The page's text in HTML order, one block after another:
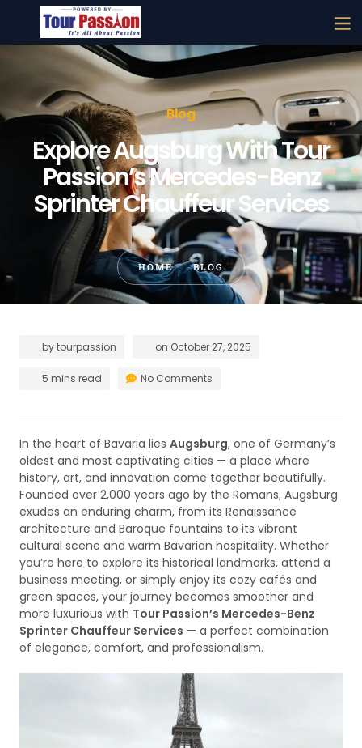
Blog
Explore Augsburg With Tour
Passion’s Mercedes-Benz
Sprinter Chauffeur Services
HOME BLOG
bytourpassion on October 27, 2025
5 mins read No Comments
In the heart of Bavaria lies Augsburg, one of Germany’s
oldest and most captivating cities — a place where
history, art, and innovation come together beautifully.
Founded over 2,000 years ago by the Romans, Augsburg
exudes an enduring charm, from its Renaissance
architecture and Baroque fountains to its vibrant
cultural scene and warm Bavarian hospitality. Whether
you’re here to explore its historical landmarks, attend a
business meeting, or simply enjoy its cozy cafés and
green spaces, your journey becomes smoother and
more luxurious with Tour Passion’s Mercedes-Benz
Sprinter Chauffeur Services — a perfect combination
of elegance, comfort, and professionalism.